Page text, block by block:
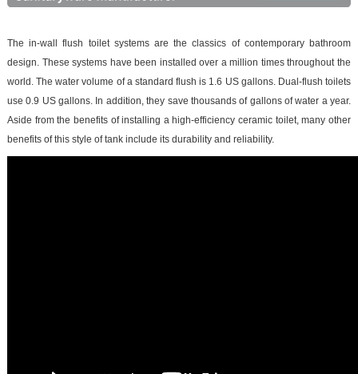
The in-wall flush toilet systems are the classics of contemporary bathroom
design. These systems have been installed over a million times throughout the
world. The water volume of a standard flush is 1.6 US gallons. Dual-flush toilets
use 0.9 US gallons. In addition, they save thousands of gallons of water a year.
Aside from the benefits of installing a high-efficiency ceramic toilet, many other
benefits of this style of tank include its durability and reliability.